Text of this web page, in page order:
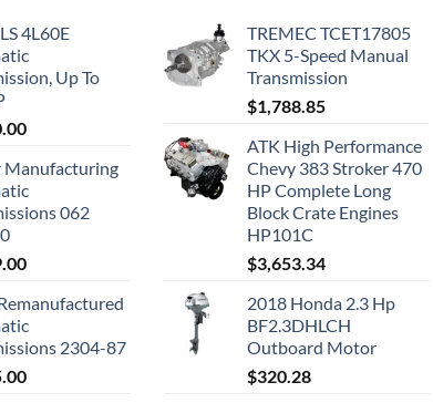
4L60E
Up To
Manufacturing
062
2304-87
TREMEC TCET17805
TKX 5-Speed Manual
Transmission
$1,788.85
ATK High Performance
Chevy 383 Stroker 470
HP Complete Long
Block Crate Engines
HP101C
$3,653.34
2018 Honda 2.3 Hp
BF2.3DHLCH
Outboard Motor
$320.28